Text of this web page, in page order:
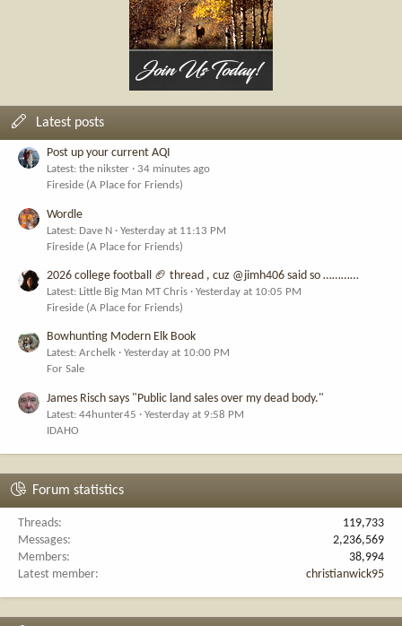
Latest posts
Post up your current AQI
Latest: the nikster
34 minutes ago
Fireside (A Place for Friends)
Wordle
Latest: Dave N
Yesterday at 11:13 PM
Fireside (A Place for Friends)
2026 college football 🏈 thread , cuz @jimh406 said so …………
Latest: Little Big Man MT Chris
Yesterday at 10:05 PM
Fireside (A Place for Friends)
Bowhunting Modern Elk Book
Latest: Archelk
Yesterday at 10:00 PM
For Sale
James Risch says "Public land sales over my dead body."
Latest: 44hunter45
Yesterday at 9:58 PM
IDAHO
Forum statistics
Threads
119,733
Messages
2,236,569
Members
38,994
Latest member
christianwick95